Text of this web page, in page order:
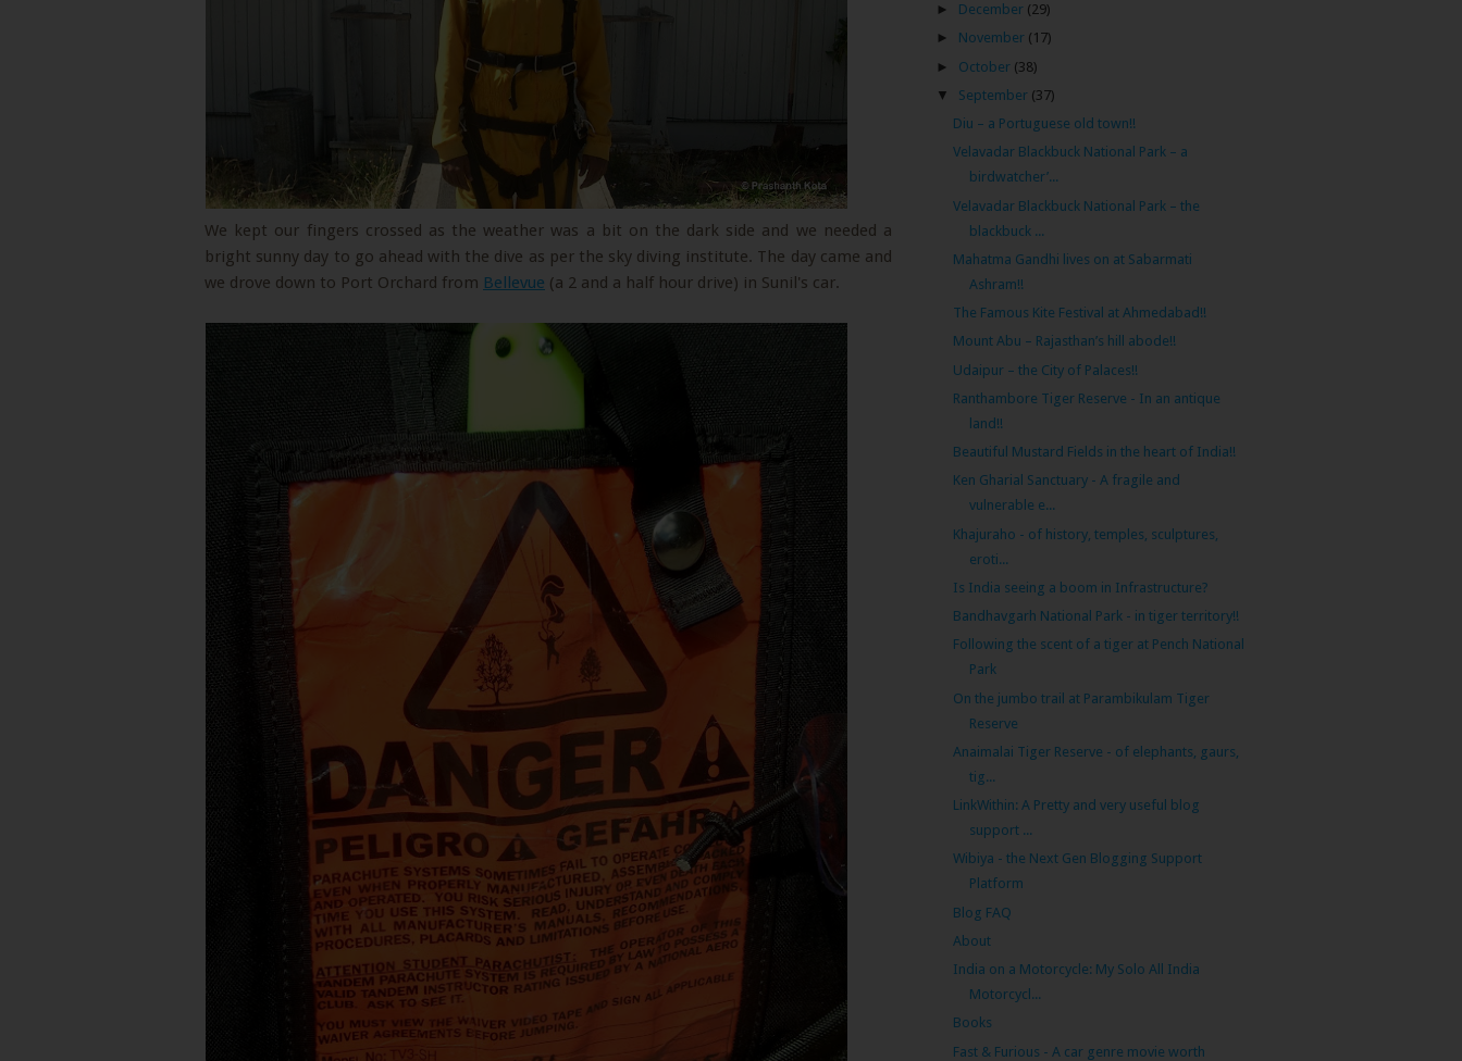
We kept our fingers crossed as the weather was a bit on the dark side and we needed a
bright sunny day to go ahead with the dive as per the sky diving institute. The day came and
we drove down to Port Orchard from Bellevue (a 2 and a half hour drive) in Sunil's car.
► December (29)
► November (17)
► October (38)
▼ September (37)
Diu – a Portuguese old town!!
Velavadar Blackbuck National Park – a
birdwatcher’...
Velavadar Blackbuck National Park – the
blackbuck ...
Mahatma Gandhi lives on at Sabarmati
Ashram!!
The Famous Kite Festival at Ahmedabad!!
Mount Abu – Rajasthan’s hill abode!!
Udaipur – the City of Palaces!!
Ranthambore Tiger Reserve - In an antique
land!!
Beautiful Mustard Fields in the heart of India!!
Ken Gharial Sanctuary - A fragile and
vulnerable e...
Khajuraho - of history, temples, sculptures,
eroti...
Is India seeing a boom in Infrastructure?
Bandhavgarh National Park - in tiger territory!!
Following the scent of a tiger at Pench National
Park
On the jumbo trail at Parambikulam Tiger
Reserve
Anaimalai Tiger Reserve - of elephants, gaurs,
tig...
LinkWithin: A Pretty and very useful blog
support ...
Wibiya - the Next Gen Blogging Support
Platform
Blog FAQ
About
India on a Motorcycle: My Solo All India
Motorcycl...
Books
Fast & Furious - A car genre movie worth